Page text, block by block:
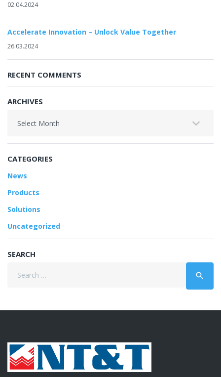
02.04.2024
Accelerate Innovation – Unlock Value Together
26.03.2024
RECENT COMMENTS
ARCHIVES
CATEGORIES
News
Products
Solutions
Uncategorized
SEARCH
search